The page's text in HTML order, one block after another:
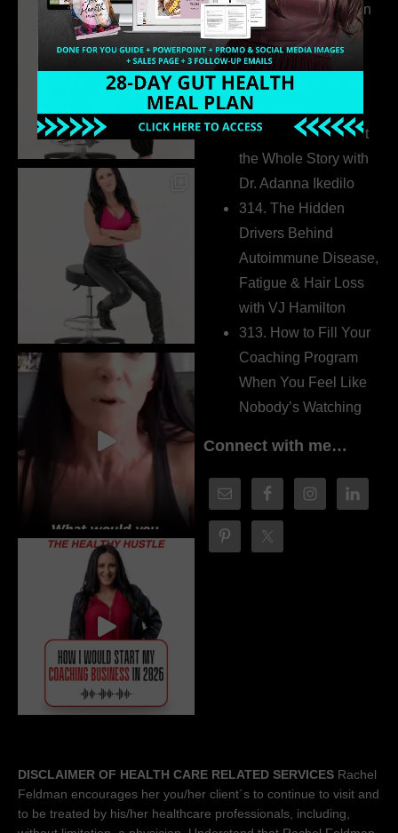
Health Coaches Can
Build a Thriving
Business Without
Pretending to Be an
Extrovert
315. Low Libido Isn’t
the Whole Story with
Dr. Adanna Ikedilo
314. The Hidden
Drivers Behind
Autoimmune Disease,
Fatigue & Hair Loss
with VJ Hamilton
313. How to Fill Your
Coaching Program
When You Feel Like
Nobody’s Watching
Connect with me…
DISCLAIMER OF HEALTH CARE RELATED SERVICES Rachel
Feldman encourages her you/her client´s to continue to visit and
to be treated by his/her healthcare professionals, including,